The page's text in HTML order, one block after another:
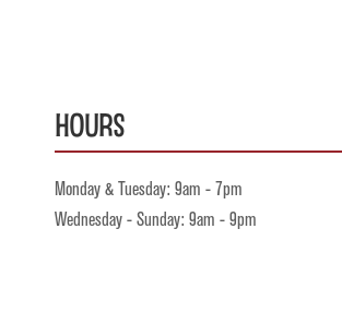
Hours
Monday & Tuesday: 9am - 7pm
Wednesday - Sunday: 9am - 9pm